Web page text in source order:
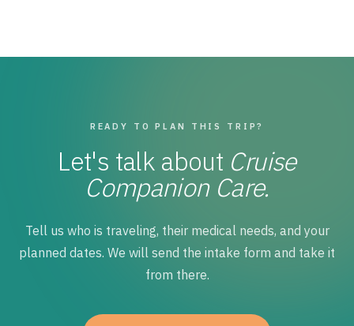
READY TO PLAN THIS TRIP?
Let's talk about Cruise
Companion Care.
Tell us who is traveling, their medical needs, and your
planned dates. We will send the intake form and take it
from there.